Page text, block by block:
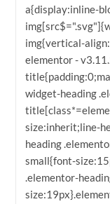
a{display:inline-
img{vertical-
elementor -
widget-heading
size:inherit;line-
heading
small{font-
.elementor-